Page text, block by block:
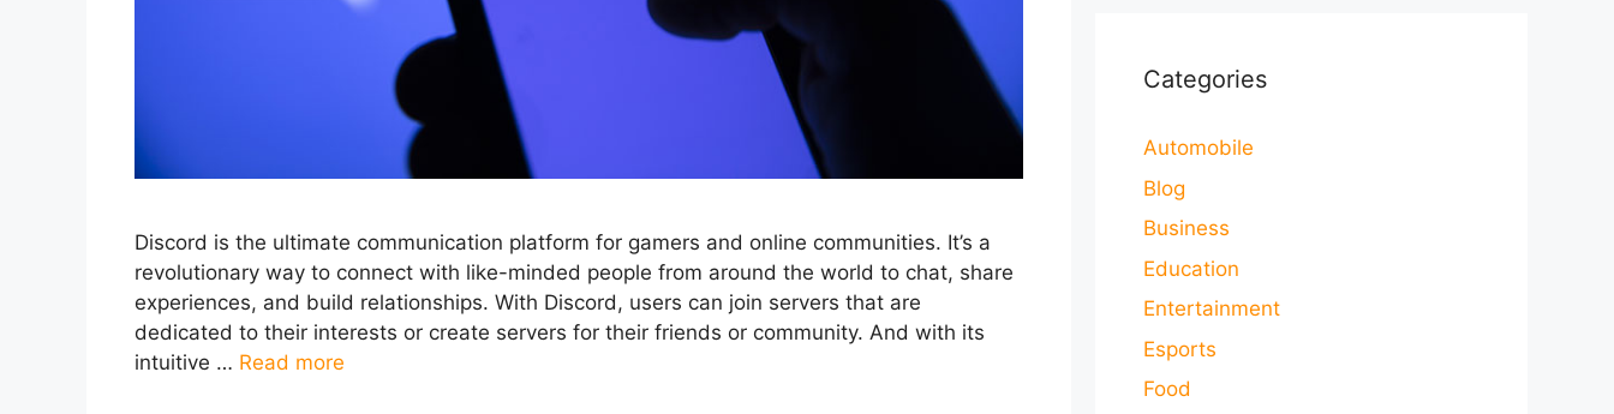
Discord is the ultimate communication platform for gamers and online communities. It’s a
revolutionary way to connect with like-minded people from around the world to chat, share
experiences, and build relationships. With Discord, users can join servers that are
dedicated to their interests or create servers for their friends or community. And with its
intuitive … Read more
Categories
Automobile
Blog
Business
Education
Entertainment
Esports
Food